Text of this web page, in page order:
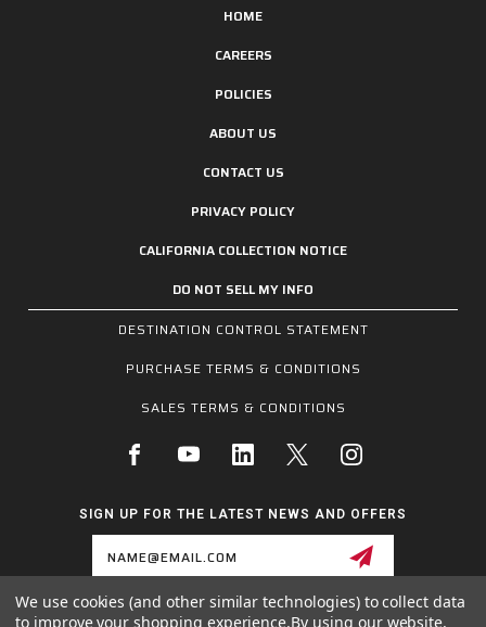
HOME
CAREERS
POLICIES
ABOUT US
CONTACT US
PRIVACY POLICY
CALIFORNIA COLLECTION NOTICE
DO NOT SELL MY INFO
DESTINATION CONTROL STATEMENT
PURCHASE TERMS & CONDITIONS
SALES TERMS & CONDITIONS
SIGN UP FOR THE LATEST NEWS AND OFFERS
We use cookies (and other similar technologies) to collect data
to improve your shopping experience.By using our website,